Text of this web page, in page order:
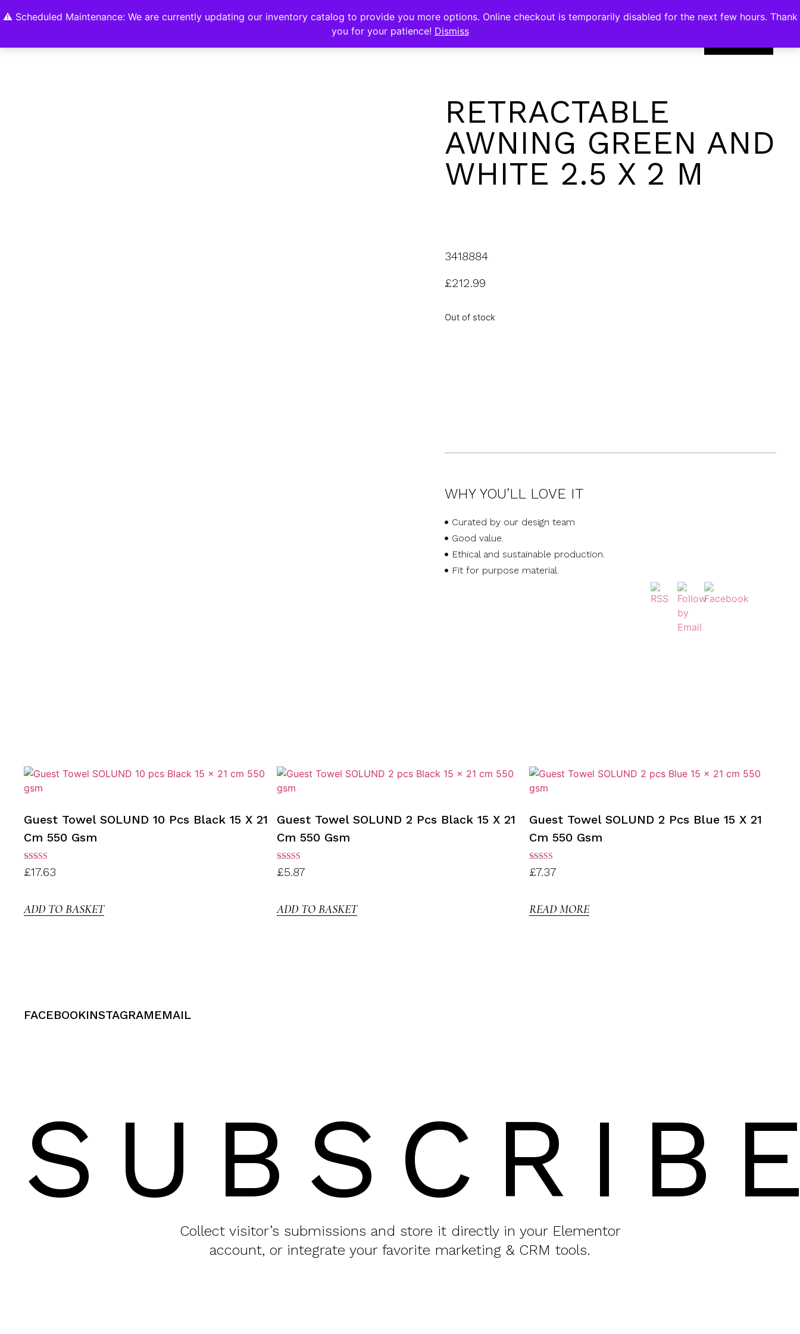
⚠️ Scheduled Maintenance: We are currently updating our inventory catalog to provide you more options. Online checkout is temporarily disabled for the next few hours. Thank
you for your patience! Dismiss
0
RETRACTABLE
AWNING GREEN AND
WHITE 2.5 X 2 M
3418884
£212.99
Out of stock
WHY YOU’LL LOVE IT
Curated by our design team
Good value.
Ethical and sustainable production.
Fit for purpose material.
Guest Towel SOLUND 10 Pcs Black 15 X 21
Cm 550 Gsm
Rated
3.00
£17.63
ADD TO BASKET
Guest Towel SOLUND 2 Pcs Black 15 X 21
Cm 550 Gsm
Rated
3.00
£5.87
ADD TO BASKET
Guest Towel SOLUND 2 Pcs Blue 15 X 21
Cm 550 Gsm
Rated
3.00
£7.37
READ MORE
FACEBOOKINSTAGRAMEMAIL
Collect visitor’s submissions and store it directly in your Elementor
account, or integrate your favorite marketing & CRM tools.